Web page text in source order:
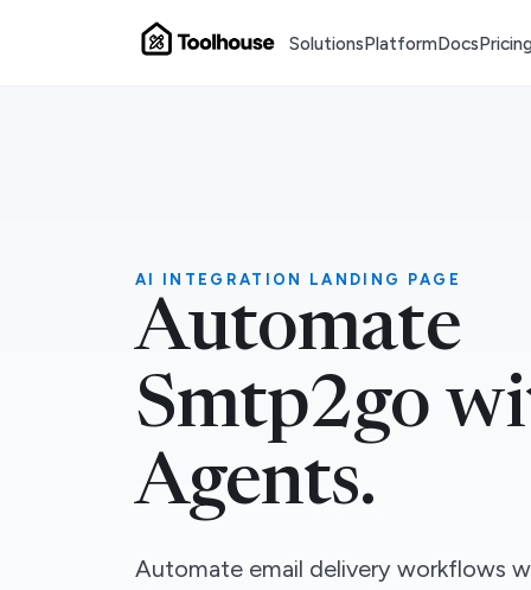
SolutionsPlatformDocs
AI INTEGRATION LANDING PAGE
Automate
Smtp2go
Agents.
Automate email delivery workflows